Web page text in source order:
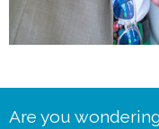
Are you